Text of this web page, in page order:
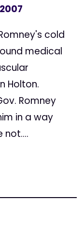
cold
medical
Holton.
Romney
in a way